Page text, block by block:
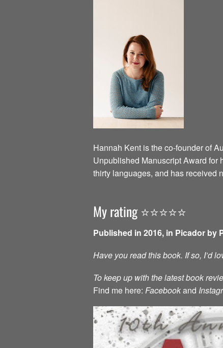
Hannah Kent is the co-founder of
Unpublished Manuscript Award for
thirty languages, and has received
My rating ⭐️⭐️⭐️⭐️⭐️
Published in 2016, in Picador by
Have you read this book. If so, I’d
To keep up with the latest book
Find me here: Facebookand